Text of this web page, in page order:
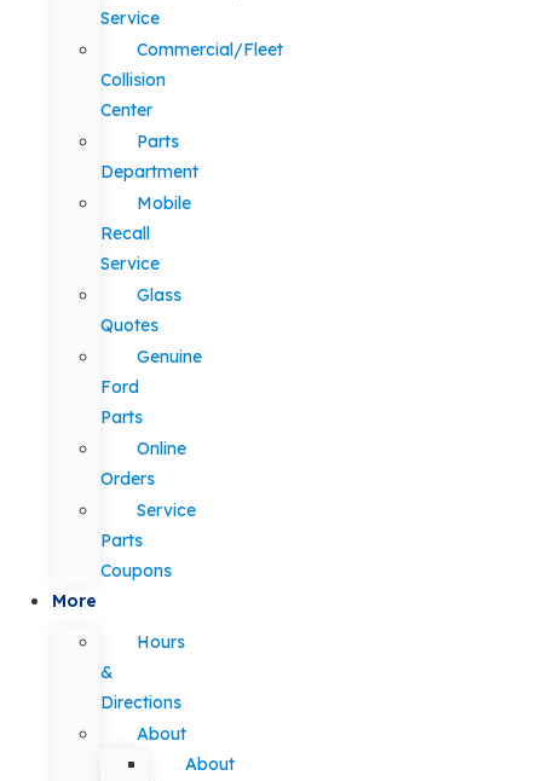
Service
Commercial/Fleet
Collision
Center
Parts
Department
Mobile
Recall
Service
Glass
Quotes
Genuine
Ford
Parts
Online
Orders
Service
Parts
Coupons
More
Hours
&
Directions
About
About